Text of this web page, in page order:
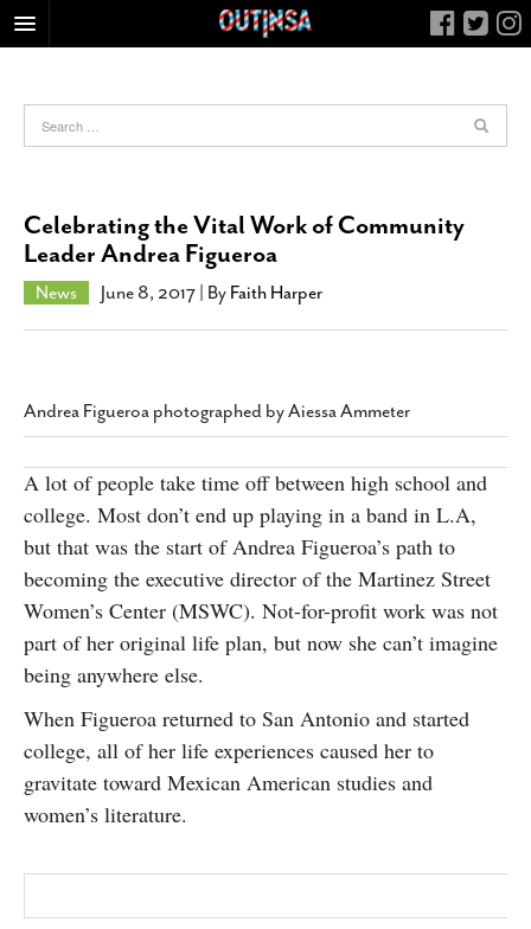
FOOD
NIGHTLIFE
COLUMNS
LIVING
SLIDESHOWS
JOB LISTINGS
ABOUT
CONTACT
SUBSCRIBE
Celebrating the Vital Work of Community
Leader Andrea Figueroa
News June 8, 2017 | By Faith Harper
Andrea Figueroa photographed by Aiessa Ammeter
A lot of people take time off between high school and
college. Most don’t end up playing in a band in L.A,
but that was the start of Andrea Figueroa’s path to
becoming the executive director of the Martinez Street
Women’s Center (MSWC). Not-for-profit work was not
part of her original life plan, but now she can’t imagine
being anywhere else.
When Figueroa returned to San Antonio and started
college, all of her life experiences caused her to
gravitate toward Mexican American studies and
women’s literature.